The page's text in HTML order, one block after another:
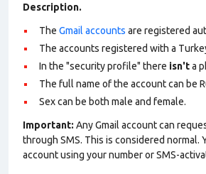
Description.
The Gmail accounts are registered
The accounts registered with a
In the "security profile" there isn'ta
The full name of the account can be
Sex can be both male and female.
Important: Any Gmail account can
through SMS. This is considered normal.
account using your number or SMS-